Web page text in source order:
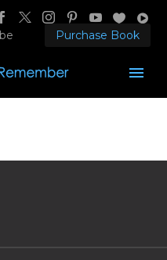
Purchase Book